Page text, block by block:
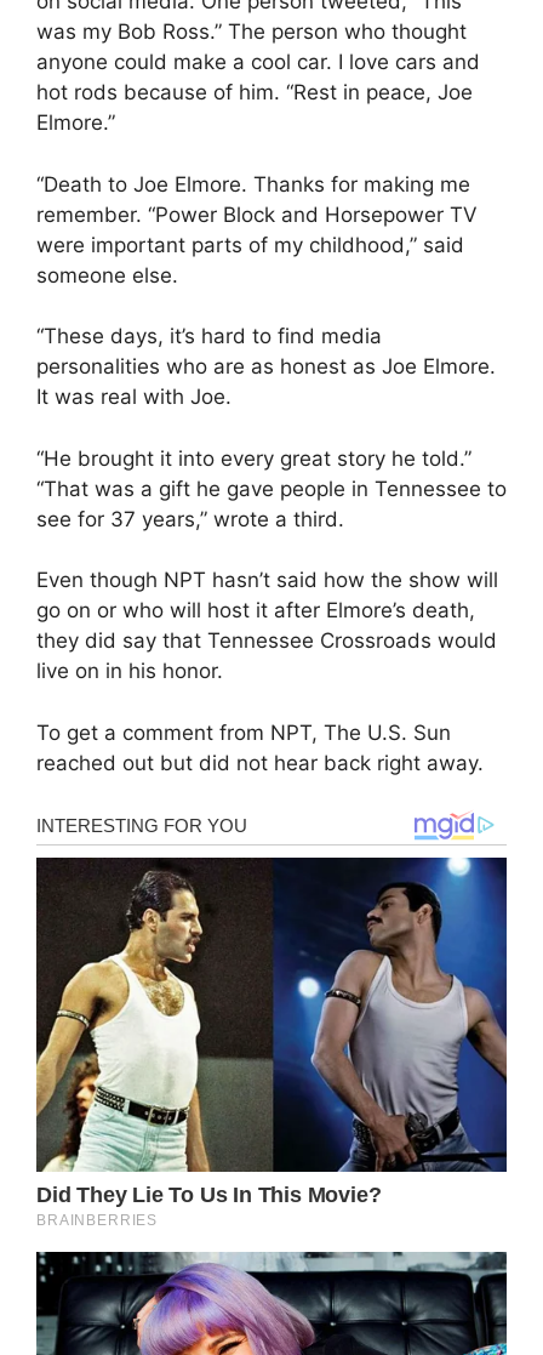
was my Bob Ross.” The person who thought
anyone could make a cool car. I love cars and
hot rods because of him. “Rest in peace, Joe
Elmore.”
“Death to Joe Elmore. Thanks for making me
remember. “Power Block and Horsepower TV
were important parts of my childhood,” said
someone else.
“These days, it’s hard to find media
personalities who are as honest as Joe Elmore.
It was real with Joe.
“He brought it into every great story he told.”
“That was a gift he gave people in Tennessee to
see for 37 years,” wrote a third.
Even though NPT hasn’t said how the show will
go on or who will host it after Elmore’s death,
they did say that Tennessee Crossroads would
live on in his honor.
To get a comment from NPT, The U.S. Sun
reached out but did not hear back right away.